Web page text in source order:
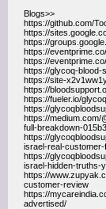
Blogs>>
https://github.com/
https://
https://
https://
https://
https://glycoq-blood-
https://site-
https://
https://fueler.io/
https://
https://medium.com/
full-breakdown-
https://
israel-real-
https://
israel-hidden-truths-
https://
customer-review
https://
advertised/